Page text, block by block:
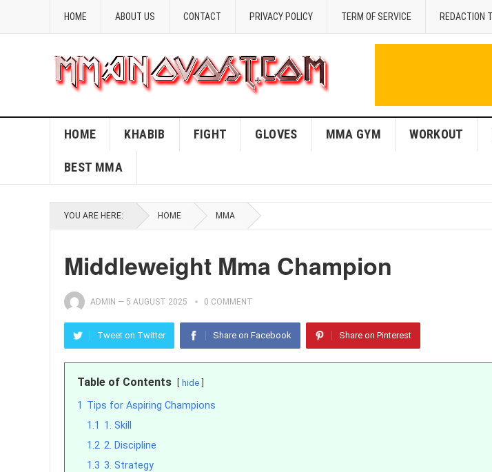
HOME ABOUT US CONTACT PRIVACY POLICY TERM OF SERVICE REDACTION
HOME KHABIB FIGHT GLOVES MMA GYM WORKOUT
BEST MMA
YOU ARE HERE: HOME MMA
Middleweight Mma Champion
ADMIN — 5 AUGUST 2025 0 COMMENT
Tweet on Twitter Share on Facebook Share on Pinterest
Table of Contents hide
1 Tips for Aspiring Champions
1.1 1. Skill
1.2 2. Discipline
1.3 3. Strategy